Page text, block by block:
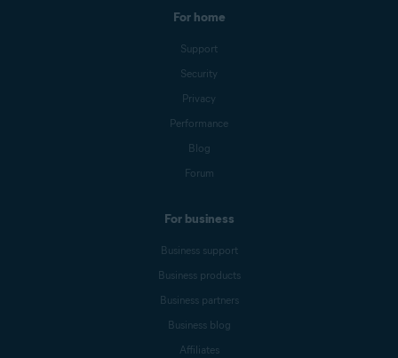
For home
Support
Security
Privacy
Performance
Blog
Forum
For business
Business support
Business products
Business partners
Business blog
Affiliates